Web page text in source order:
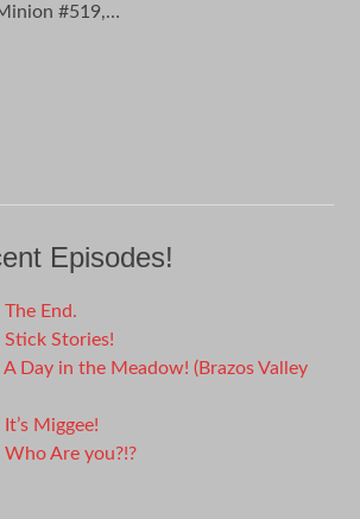
#519,…
Episodes!
End.
Stick Stories!
A Day in the Meadow! (Brazos Valley
Miggee!
Who Are you?!?